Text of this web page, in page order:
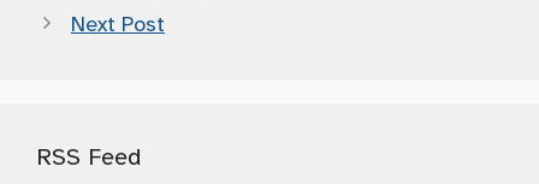
Next Post
RSS Feed